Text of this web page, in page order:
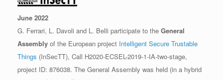
June 2022
G. Ferrari, L. Davoli and L. Belli participate to the General
Assembly of the European project Intelligent Secure Trustable
Things (InSecTT), Call H2020-ECSEL-2019-1-IA-two-stage,
project ID: 876038. The General Assembly was held (in a hybrid